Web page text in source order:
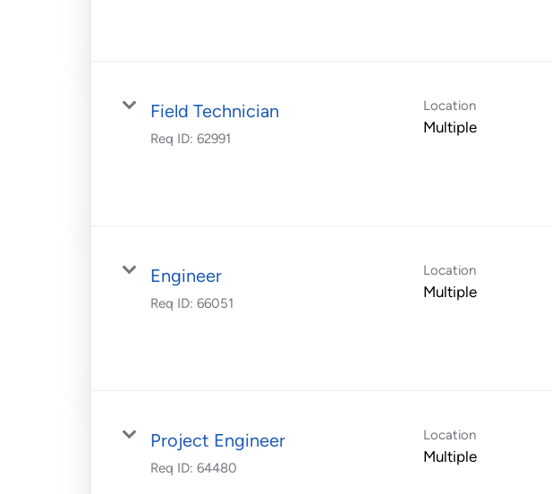
Field Technician
Req ID: 62991
Location
Multiple
Engineer
Req ID: 66051
Location
Multiple
Project Engineer
Req ID: 64480
Location
Multiple